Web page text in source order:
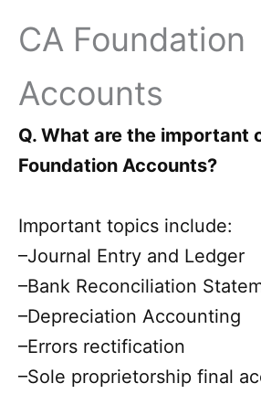
CA Foundation
Accounts
Q. What are the important
Foundation Accounts?
Important topics include:
–Journal Entry and Ledger
–Bank Reconciliation
–Depreciation Accounting
–Errors rectification
–Sole proprietorship final